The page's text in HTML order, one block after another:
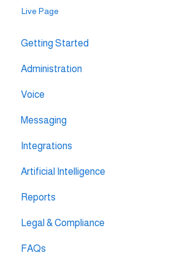
Live Page
Getting Started
Administration
💳 Billing & Payments
⚙️ Account Settings
Voice
🔀 IVR Builder
📞 All Voice Features
Messaging
💬 WhatsApp
Integrations
🔌 HubSpot Integration
🔌 Pipedrive Integration
🔌 Intercom Integrtion
🔌 Zendesk Integration
Artificial Intelligence
AI Agent Studio
Reports
Legal & Compliance
FAQs